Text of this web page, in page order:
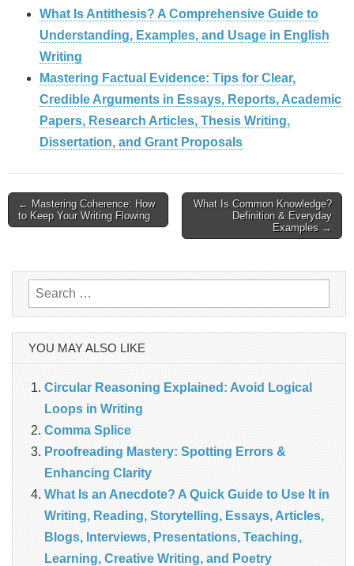
What Is Antithesis? A Comprehensive Guide to
Understanding, Examples, and Usage in English
Writing
Mastering Factual Evidence: Tips for Clear,
Credible Arguments in Essays, Reports, Academic
Papers, Research Articles, Thesis Writing,
Dissertation, and Grant Proposals
Post
navigation
← Mastering Coherence: How
to Keep Your Writing Flowing
What Is Common Knowledge?
Definition & Everyday
Examples →
Search
for:
YOU MAY ALSO LIKE
Circular Reasoning Explained: Avoid Logical
Loops in Writing
Comma Splice
Proofreading Mastery: Spotting Errors &
Enhancing Clarity
What Is an Anecdote? A Quick Guide to Use It in
Writing, Reading, Storytelling, Essays, Articles,
Blogs, Interviews, Presentations, Teaching,
Learning, Creative Writing, and Poetry